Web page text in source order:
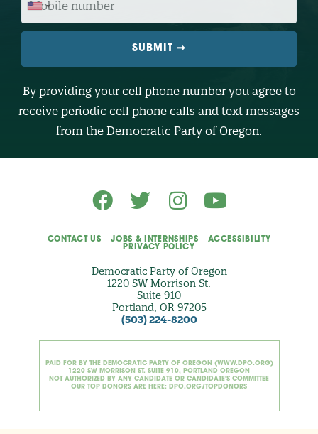
I
L
U
E
(
By providing your cell phone number you agree to
receive periodic cell phone calls and text messages
from the Democratic Party of Oregon.
CONTACT US JOBS & INTERNSHIPS
ACCESSIBILITY
PRIVACY POLICY
Democratic Party of Oregon
1220 SW Morrison St.
Suite 910
Portland, OR 97205
(503) 224-8200
PAID FOR BY THE DEMOCRATIC PARTY OF OREGON (WWW.DPO.ORG)
1220 SW MORRISON ST. SUITE 910, PORTLAND OREGON
NOT AUTHORIZED BY ANY CANDIDATE OR CANDIDATE'S COMMITTEE
OUR TOP DONORS ARE HERE: DPO.ORG/TOPDONORS